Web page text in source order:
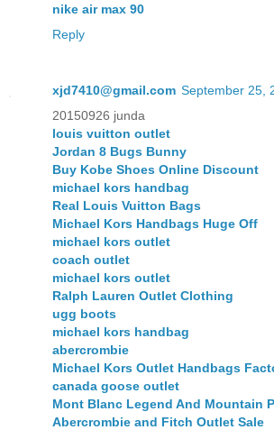
nike air max 90
Reply
xjd7410@gmail.com September 25,
20150926 junda
louis vuitton outlet
Jordan 8 Bugs Bunny
Buy Kobe Shoes Online Discount
michael kors handbag
Real Louis Vuitton Bags
Michael Kors Handbags Huge Off
michael kors outlet
coach outlet
michael kors outlet
Ralph Lauren Outlet Clothing
ugg boots
michael kors handbag
abercrombie
Michael Kors Outlet Handbags
canada goose outlet
Mont Blanc Legend And Mountain
Abercrombie and Fitch Outlet Sale